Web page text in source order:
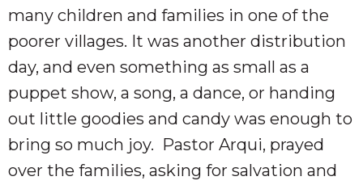
many children and families in one of the
poorer villages. It was another distribution
day, and even something as small as a
puppet show, a song, a dance, or handing
out little goodies and candy was enough to
bring so much joy. Pastor Arqui, prayed
over the families, asking for salvation and